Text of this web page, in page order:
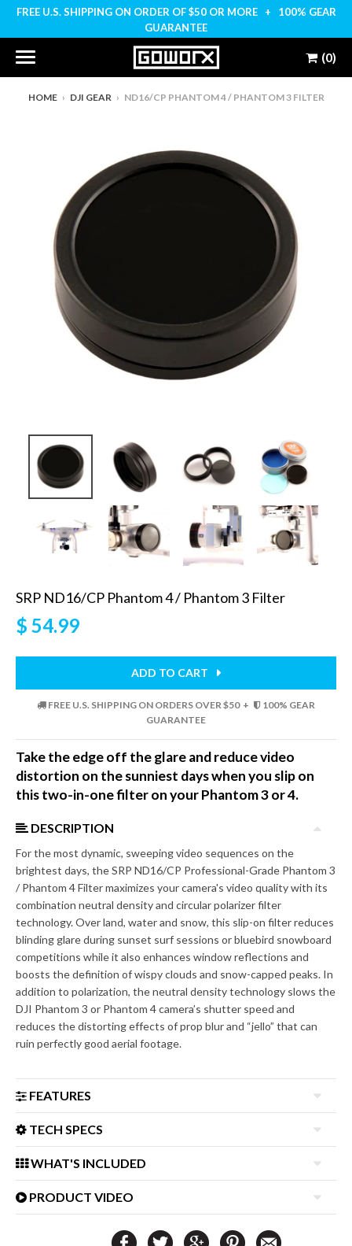
FREE U.S. SHIPPING ON ORDER OF $50 OR MORE + 100% GEAR
GUARANTEE
(0)
HOME › DJI GEAR › ND16/CP PHANTOM 4 / PHANTOM 3 FILTER
SRP ND16/CP Phantom 4 / Phantom 3 Filter
$ 54.99
ADD TO CART
FREE U.S. SHIPPING ON ORDERS OVER $50 +
100% GEAR
GUARANTEE
Take the edge off the glare and reduce video
distortion on the sunniest days when you slip on
this two-in-one filter on your Phantom 3 or 4.
DESCRIPTION
For the most dynamic, sweeping video sequences on the
brightest days, the SRP ND16/CP Professional-Grade Phantom 3
/ Phantom 4 Filter maximizes your camera's video quality with its
combination neutral density and circular polarizer filter
technology. Over land, water and snow, this slip-on filter reduces
blinding glare during sunset surf sessions or bluebird snowboard
competitions while it also enhances window reflections and
boosts the definition of wispy clouds and snow-capped peaks. In
addition to polarization, the neutral density technology slows the
DJI Phantom 3 or Phantom 4 camera’s shutter speed and
reduces the distorting effects of prop blur and “jello” that can
ruin perfectly good aerial footage.
FEATURES
TECH SPECS
WHAT'S INCLUDED
PRODUCT VIDEO